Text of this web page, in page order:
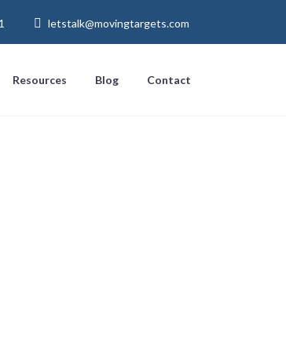
letstalk@movingtargets.com
Resources Blog Contact